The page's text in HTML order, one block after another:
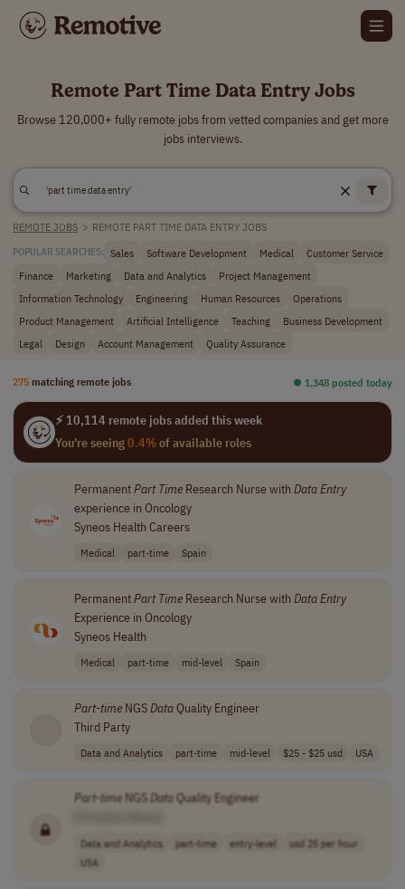
Remote Part Time Data Entry Jobs
Browse 120,000+ fully remote jobs from vetted companies and get more
jobs interviews.
REMOTE JOBS > REMOTE PART TIME DATA ENTRY JOBS
POPULAR SEARCHES: Sales Software Development Medical
Customer Service
Finance
Marketing Data and Analytics
Project Management
Information Technology
Engineering Human Resources
Operations
Product Management
Artificial Intelligence Teaching
Business Development
Legal
Design Account Management Quality Assurance
275 matching remote jobs ⏺︎ 1,348 posted today
⚡ 10,114 remote jobs added this week
You're seeing0.4%of available roles
PermanentPart TimeResearch Nurse with DataEntry
experience in Oncology
Syneos Health Careers
Medical part-time Spain
PermanentPart TimeResearch Nurse with DataEntry
Experience in Oncology
Syneos Health
Medical part-time mid-level Spain
Part-timeNGSDataQuality Engineer
Third Party
Data and Analytics part-time mid-level $25 - $25 usd USA
Part-timeNGSDataQuality Engineer
Data and Analytics part-time entry-level
usd 25 per hour
USA